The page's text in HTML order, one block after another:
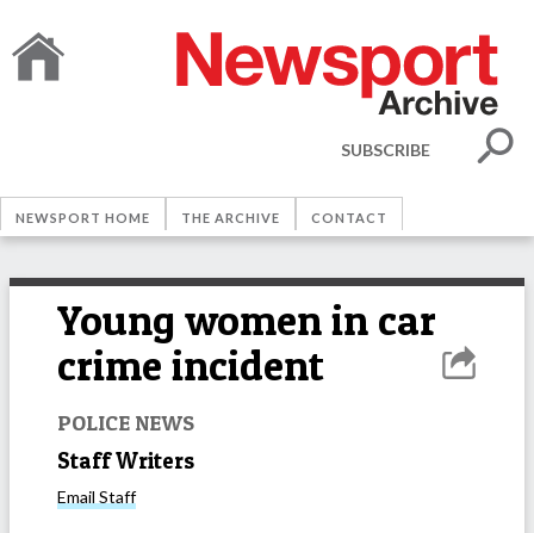
SUBSCRIBE
NEWSPORT HOME THE ARCHIVE CONTACT
Young women in car
crime incident
POLICE NEWS
Staff Writers
Email Staff